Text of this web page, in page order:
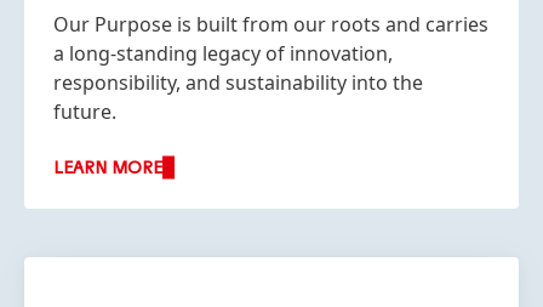
Our Purpose is built from our roots and carries
a long-standing legacy of innovation,
responsibility, and sustainability into the
future.
LEARN MORE